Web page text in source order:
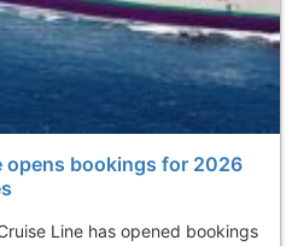
opens bookings for 2026
Line has opened bookings